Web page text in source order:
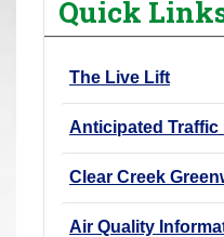
Quick
The Live Lift
Anticipated Traffic
Clear Creek
Air Quality